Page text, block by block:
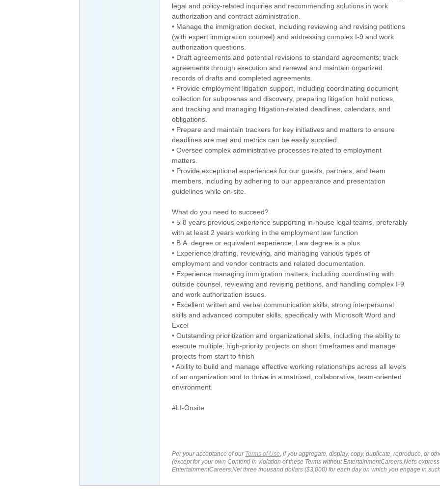
legal and policy-related inquiries and recommending solutions in work
authorization and contract administration.
• Manage the immigration docket, including reviewing and revising petitions
(with expert immigration counsel) and addressing complex I-9 and work
authorization questions.
• Draft agreements and potential revisions to standard agreements; track
agreements through execution and renewal and maintain organized
records of drafts and completed agreements.
• Provide employment litigation support, including coordinating document
collection for subpoenas and discovery, preparing litigation hold notices,
and tracking and managing litigation-related deadlines, calendars, and
obligations.
• Prepare and maintain trackers for key initiatives and matters to ensure
deadlines are met and metrics can be easily supplied.
• Oversee complex administrative processes related to employment
matters.
• Provide exceptional experiences for our guests, partners, and team
members, including by adhering to our appearance and presentation
guidelines while on-site.
What do you need to succeed?
• 5-8 years previous experience supporting in-house legal teams, preferably
with at least 2 years working in the employment law function
• B.A. degree or equivalent experience; Law degree is a plus
• Experience drafting, reviewing, and managing various types of
employment and vendor contracts and related documentation.
• Experience managing immigration matters, including coordinating with
outside counsel, reviewing and revising petitions, and handling complex I-9
and work authorization issues.
• Excellent written and verbal communication skills, strong interpersonal
skills and advanced computer skills, specifically with Microsoft Word and
Excel
• Outstanding prioritization and organizational skills, including the ability to
execute multiple, high-priority projects on short timeframes and manage
projects from start to finish
• Ability to build and manage effective working relationships across all levels
of an organization and to thrive in a matrixed, collaborative, team-oriented
environment.
#LI-Onsite
Per your acceptance of our Terms of Use , if you aggregate, display, copy, duplicate, reproduce, or
(except for your own Content) in violation of these Terms without EntertainmentCareers.Net's
EntertainmentCareers.Net three thousand dollars ($3,000) for each day on which you engage in